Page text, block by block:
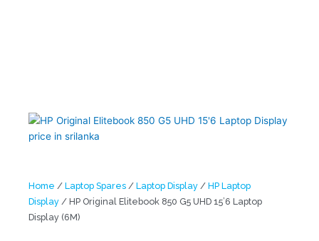
Home / Laptop Spares / Laptop Display / HP Laptop
Display / HP Original Elitebook 850 G5 UHD 15’6 Laptop
Display (6M)